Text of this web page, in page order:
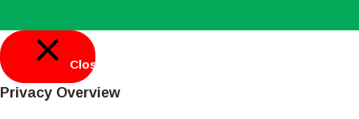
Close
Privacy Overview